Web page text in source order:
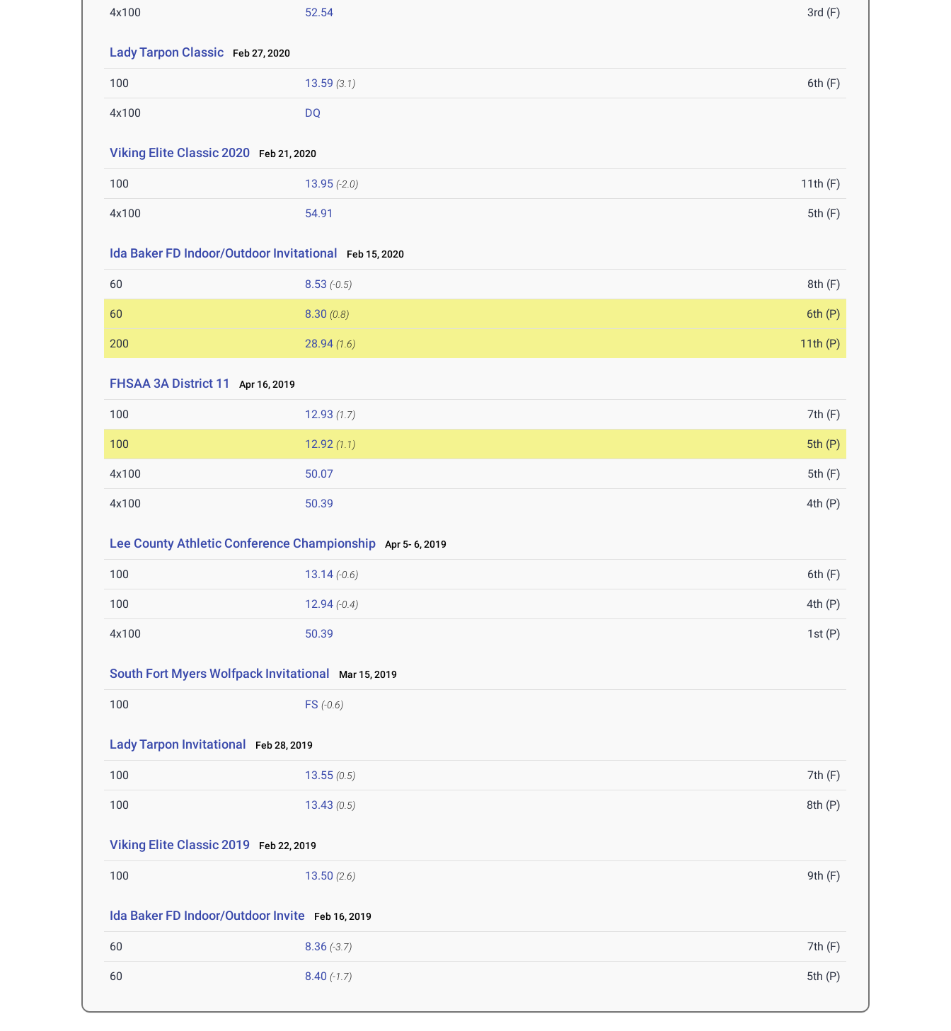
4x100 52.54 3rd (F)
Lady Tarpon Classic Feb 27, 2020
100 13.59 (3.1) 6th (F)
4x100 DQ
Viking Elite Classic 2020 Feb 21, 2020
100 13.95 (-2.0) 11th (F)
4x100 54.91 5th (F)
Ida Baker FD Indoor/Outdoor Invitational Feb 15, 2020
60 8.53 (-0.5) 8th (F)
60 8.30 (0.8) 6th (P)
200 28.94 (1.6) 11th (P)
FHSAA 3A District 11 Apr 16, 2019
100 12.93 (1.7) 7th (F)
100 12.92 (1.1) 5th (P)
4x100 50.07 5th (F)
4x100 50.39 4th (P)
Lee County Athletic Conference Championship Apr 5- 6, 2019
100 13.14 (-0.6) 6th (F)
100 12.94 (-0.4) 4th (P)
4x100 50.39 1st (P)
South Fort Myers Wolfpack Invitational Mar 15, 2019
100 FS (-0.6)
Lady Tarpon Invitational Feb 28, 2019
100 13.55 (0.5) 7th (F)
100 13.43 (0.5) 8th (P)
Viking Elite Classic 2019 Feb 22, 2019
100 13.50 (2.6) 9th (F)
Ida Baker FD Indoor/Outdoor Invite Feb 16, 2019
60 8.36 (-3.7) 7th (F)
60 8.40 (-1.7) 5th (P)